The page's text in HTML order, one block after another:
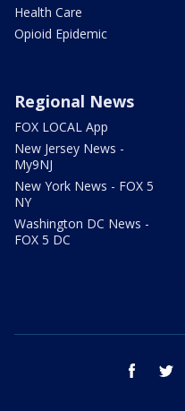
Health Care
Opioid Epidemic
Regional News
FOX LOCAL App
New Jersey News -
My9NJ
New York News - FOX 5
NY
Washington DC News -
FOX 5 DC
facebook